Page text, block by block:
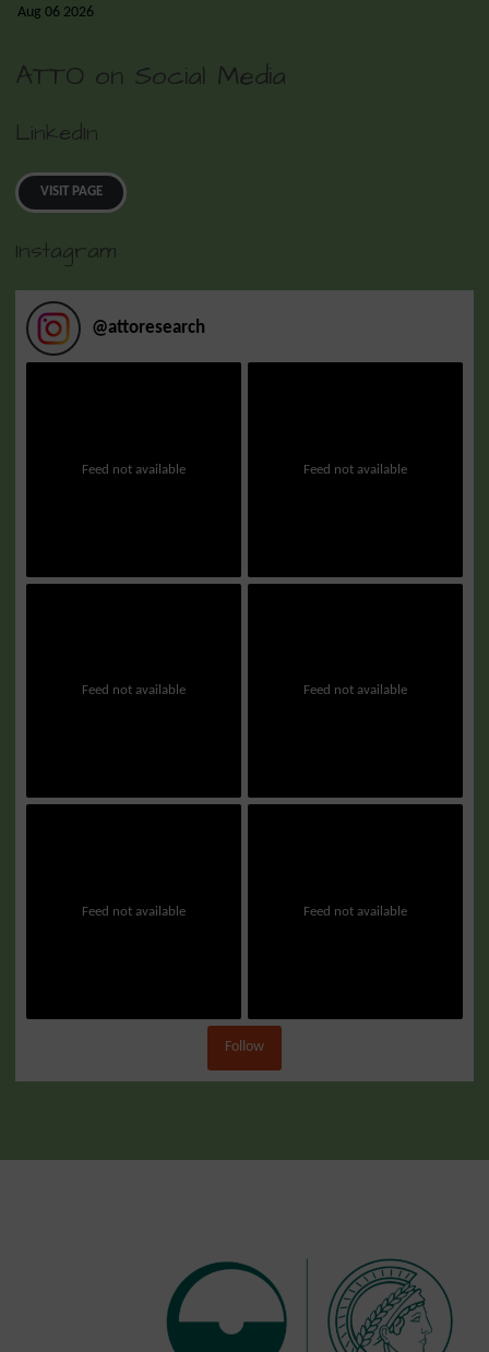
Aug 06 2026
ATTO on Social Media
LinkedIn
VISIT PAGE
Instagram
@attoresearch
Feed not available Feed not available
Feed not available Feed not available
Feed not available Feed not available
Follow